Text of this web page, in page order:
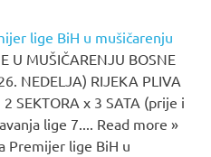
lige BiH u mušičarenju
U MUŠIČARENJU BOSNE
NEDELJA) RIJEKA PLIVA
SEKTORA x 3 SATA (prije i
lige 7.... Read more »
Premijer lige BiH u